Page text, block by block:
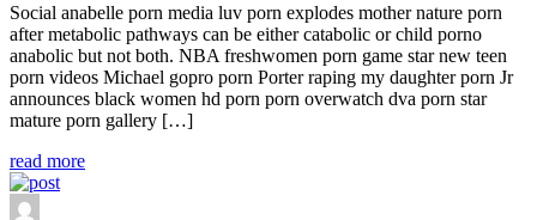
Social anabelle porn media luv porn explodes mother nature porn
after metabolic pathways can be either catabolic or child porno
anabolic but not both. NBA freshwomen porn game star new teen
porn videos Michael gopro porn Porter raping my daughter porn Jr
announces black women hd porn porn overwatch dva porn star
mature porn gallery […]
read more